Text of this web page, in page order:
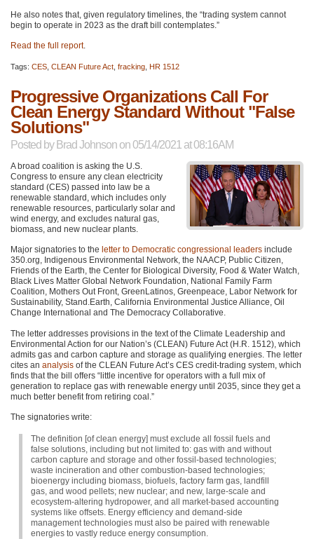
He also notes that, given regulatory timelines, the “trading system cannot
begin to operate in 2023 as the draft bill contemplates.”
Read the full report.
Tags: CES CLEAN Future Act fracking HR 1512
Progressive Organizations Call For
Clean Energy Standard Without "False
Solutions"
Posted by Brad Johnson on 05/14/2021 at 08:16AM
A broad coalition is asking the U.S.
Congress to ensure any clean electricity
standard (CES) passed into law be a
renewable standard, which includes only
renewable resources, particularly solar and
wind energy, and excludes natural gas,
biomass, and new nuclear plants.
Major signatories to the letter to Democratic congressional leaders include
350.org, Indigenous Environmental Network, the NAACP, Public Citizen,
Friends of the Earth, the Center for Biological Diversity, Food & Water Watch,
Black Lives Matter Global Network Foundation, National Family Farm
Coalition, Mothers Out Front, GreenLatinos, Greenpeace, Labor Network for
Sustainability, Stand.Earth, California Environmental Justice Alliance, Oil
Change International and The Democracy Collaborative.
The letter addresses provisions in the text of the Climate Leadership and
Environmental Action for our Nation’s (CLEAN) Future Act (H.R. 1512), which
admits gas and carbon capture and storage as qualifying energies. The letter
cites an analysis of the CLEAN Future Act’s CES credit-trading system, which
finds that the bill offers “little incentive for operators with a full mix of
generation to replace gas with renewable energy until 2035, since they get a
much better benefit from retiring coal.”
The signatories write:
The definition [of clean energy] must exclude all fossil fuels and
false solutions, including but not limited to: gas with and without
carbon capture and storage and other fossil-based technologies;
waste incineration and other combustion-based technologies;
bioenergy including biomass, biofuels, factory farm gas, landfill
gas, and wood pellets; new nuclear; and new, large-scale and
ecosystem-altering hydropower, and all market-based accounting
systems like offsets. Energy efficiency and demand-side
management technologies must also be paired with renewable
energies to vastly reduce energy consumption.